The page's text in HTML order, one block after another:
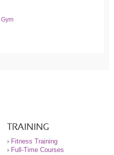
TRAINING
› Fitness Training
› Full-Time Courses